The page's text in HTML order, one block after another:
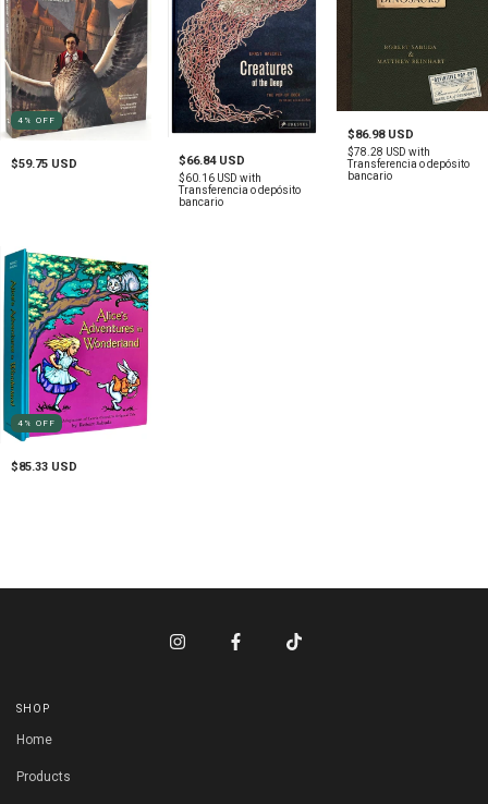
4 % OFF
$59.75 USD $66.84 USD
$60.16 USDwith
Transferencia o depósito
bancario
$86.98 USD
$78.28 USD with
Transferencia o depósito
bancario
4 % OFF
$85.33 USD
SHOP
Home
Products